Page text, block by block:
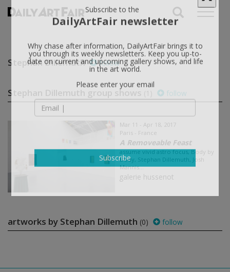
Stephan Dillemuth follow
Stephan Dillemuth group shows (1) follow
Mar 11 - Apr 18, 2017
Paris - France
A Removeable Feast
assume vivid astro focus, Body by
Body, Stephan Dillemuth, Josh
Mannis...
galerie hussenot
artworks by Stephan Dillemuth (0) follow
X
Subscribe to the
Why chase after information, DailyArtFair brings it to
you through its weekly newsletters. Keep you up-to-
date on current and upcoming gallery shows, and life
in the art world.
Please enter your email
Subscribe